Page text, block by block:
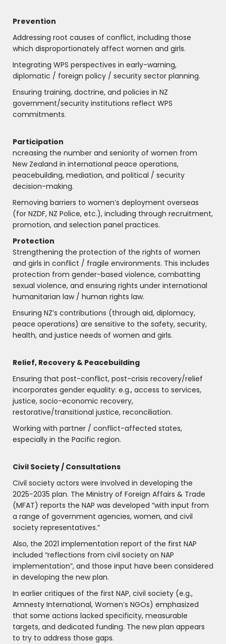
Prevention
Addressing root causes of conflict, including those
which disproportionately affect women and girls.
Integrating WPS perspectives in early-warning,
diplomatic / foreign policy / security sector planning.
Ensuring training, doctrine, and policies in NZ
government/security institutions reflect WPS
commitments.
Participation
ncreasing the number and seniority of women from
New Zealand in international peace operations,
peacebuilding, mediation, and political / security
decision-making.
Removing barriers to women’s deployment overseas
(for NZDF, NZ Police, etc.), including through recruitment,
promotion, and selection panel practices.
Protection
Strengthening the protection of the rights of women
and girls in conflict / fragile environments. This includes
protection from gender-based violence, combatting
sexual violence, and ensuring rights under international
humanitarian law / human rights law.
Ensuring NZ’s contributions (through aid, diplomacy,
peace operations) are sensitive to the safety, security,
health, and justice needs of women and girls.
Relief, Recovery & Peacebuilding
Ensuring that post-conflict, post-crisis recovery/relief
incorporates gender equality: e.g., access to services,
justice, socio-economic recovery,
restorative/transitional justice, reconciliation.
Working with partner / conflict-affected states,
especially in the Pacific region.
Civil Society / Consultations
Civil society actors were involved in developing the
2025-2035 plan. The Ministry of Foreign Affairs & Trade
(MFAT) reports the NAP was developed “with input from
a range of government agencies, women, and civil
society representatives.”
Also, the 2021 implementation report of the first NAP
included “reflections from civil society on NAP
implementation”, and those input have been considered
in developing the new plan.
In earlier critiques of the first NAP, civil society (e.g.,
Amnesty International, Women’s NGOs) emphasized
that some actions lacked specificity, measurable
targets, and dedicated funding. The new plan appears
to try to address those gaps.